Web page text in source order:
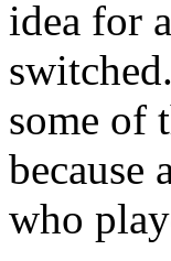
idea for
some of
because
who